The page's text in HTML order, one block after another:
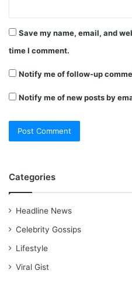
Save my name, email, and
time I comment.
Notify me of follow-up
Notify me of new posts by
Categories
Headline News
Celebrity Gossips
Lifestyle
Viral Gist